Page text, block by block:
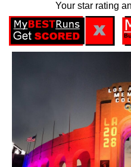
Your star rating